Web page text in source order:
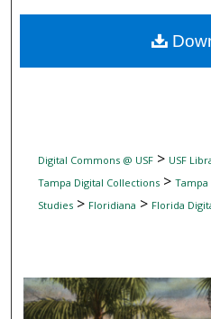
Digital
Digital Commons @ USF> USF
Tampa Digital Collections> Tampa
Studies> Floridiana > Florida